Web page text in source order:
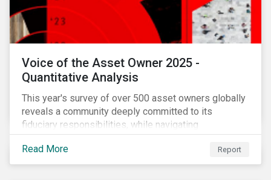
Voice of the Asset Owner 2025 -
Quantitative Analysis
This year's survey of over 500 asset owners globally
reveals a community deeply committed to its
fiduciary responsibilities, while navigating
increasingly significant disruption and uncertainty in
capital markets and a complex regulatory landscape.
Read More Report